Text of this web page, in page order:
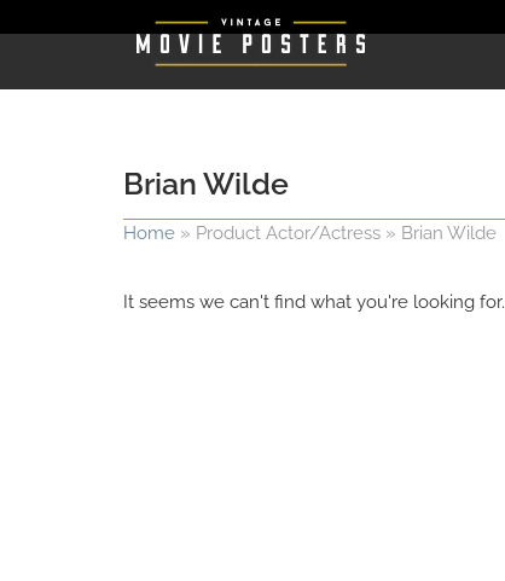
Brian Wilde
Home » Product Actor/Actress » Brian Wilde
It seems we can't find what you're looking for.